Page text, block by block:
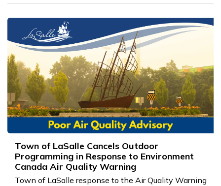
Town of LaSalle Cancels Outdoor
Programming in Response to Environment
Canada Air Quality Warning
Town of LaSalle response to the Air Quality Warning